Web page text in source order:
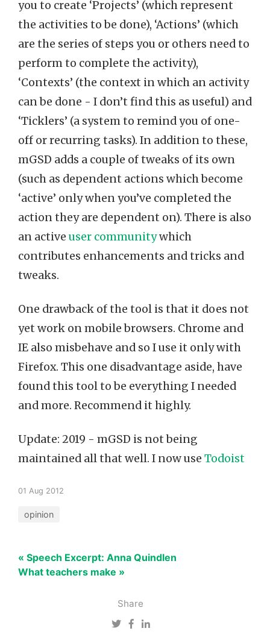
Share
you to create ‘Projects’ (which represent
the activities to be done), ‘Actions’ (which
are the series of steps you or others need to
perform to complete the activity),
‘Contexts’ (the context in which an activity
can be done - I don’t find this as useful) and
‘Ticklers’ (a system to remind you of one-
off or recurring tasks). In addition to these,
mGSD adds a couple of tweaks of its own
(such as dependent actions which become
‘active’ only when you’ve completed the
action they are dependent on). There is also
an active user communitywhich
contributes enhancements and tricks and
tweaks.
One drawback of the tool is that it does not
yet work on mobile browsers. Chrome and
IE also misbehave and so I use it only with
Firefox. This one disadvantage aside, have
found this tool to be everything I needed
and more. Recommend it highly.
Update: 2019 - mGSD is not being
maintained all that well. I now use Todoist
01 Aug 2012
opinion
« Speech Excerpt: Anna Quindlen
What teachers make »